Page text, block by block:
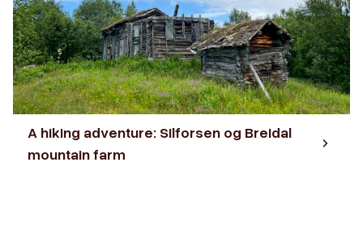
A hiking adventure: Silforsen og Breidal
mountain farm